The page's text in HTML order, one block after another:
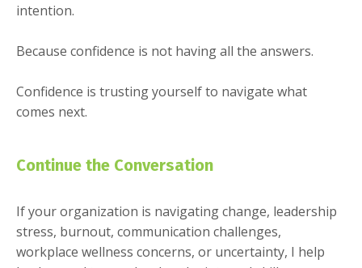
intention.
Because confidence is not having all the answers.
Confidence is trusting yourself to navigate what
comes next.
Continue the Conversation
If your organization is navigating change, leadership
stress, burnout, communication challenges,
workplace wellness concerns, or uncertainty, I help